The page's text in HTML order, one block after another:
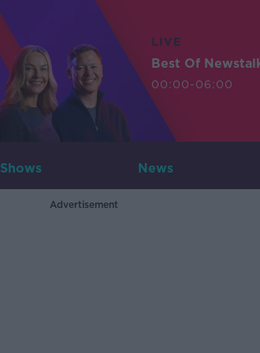
LIVE
Best Of
00:00-06:00
Shows News
Advertisement